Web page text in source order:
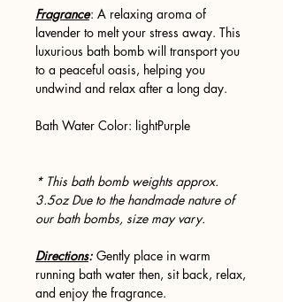
Fragrance: A relaxing aroma of
lavender to melt your stress away. This
luxurious bath bomb will transport you
to a peaceful oasis, helping you
undwind and relax after a long day.
Bath Water Color: lightPurple
* This bath bomb weights approx.
3.5oz Due to the handmade nature of
our bath bombs, size may vary.
Directions: Gently place in warm
running bath water then, sit back, relax,
and enjoy the fragrance.